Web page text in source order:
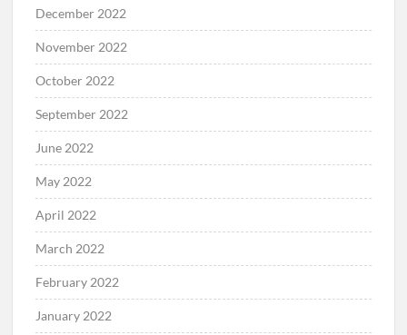
December 2022
November 2022
October 2022
September 2022
June 2022
May 2022
April 2022
March 2022
February 2022
January 2022